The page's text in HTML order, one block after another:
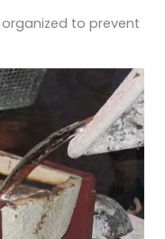
to prevent